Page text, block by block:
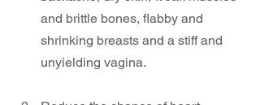
and brittle bones, flabby and
shrinking breasts and a stiff and
unyielding vagina.